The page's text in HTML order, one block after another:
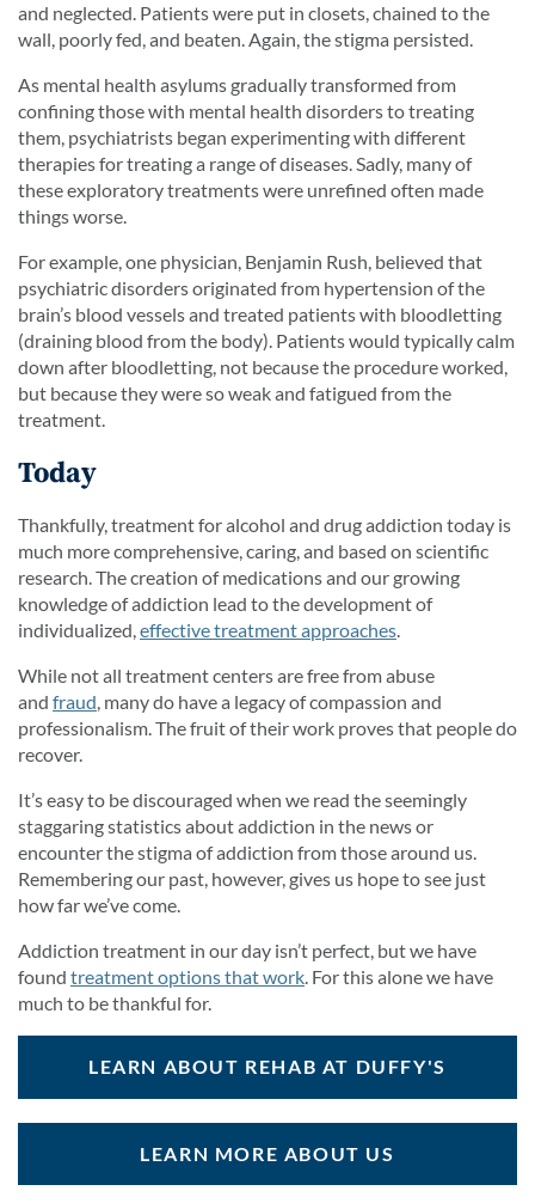
and neglected. Patients were put in closets, chained to the
wall, poorly fed, and beaten. Again, the stigma persisted.
As mental health asylums gradually transformed from
confining those with mental health disorders to treating
them, psychiatrists began experimenting with different
therapies for treating a range of diseases. Sadly, many of
these exploratory treatments were unrefined often made
things worse.
For example, one physician, Benjamin Rush, believed that
psychiatric disorders originated from hypertension of the
brain’s blood vessels and treated patients with bloodletting
(draining blood from the body). Patients would typically calm
down after bloodletting, not because the procedure worked,
but because they were so weak and fatigued from the
treatment.
Today
Thankfully, treatment for alcohol and drug addiction today is
much more comprehensive, caring, and based on scientific
research. The creation of medications and our growing
knowledge of addiction lead to the development of
individualized,effective treatment approaches.
While not all treatment centers are free from abuse
and fraud, many do have a legacy of compassion and
professionalism. The fruit of their work proves that people do
recover.
It’s easy to be discouraged when we read the seemingly
staggaring statistics about addiction in the news or
encounter the stigma of addiction from those around us.
Remembering our past, however, gives us hope to see just
how far we’ve come.
Addiction treatment in our day isn’t perfect, but we have
found treatment options that work. For this alone we have
much to be thankful for.
LEARN ABOUT REHAB AT DUFFY'S
LEARN MORE ABOUT US